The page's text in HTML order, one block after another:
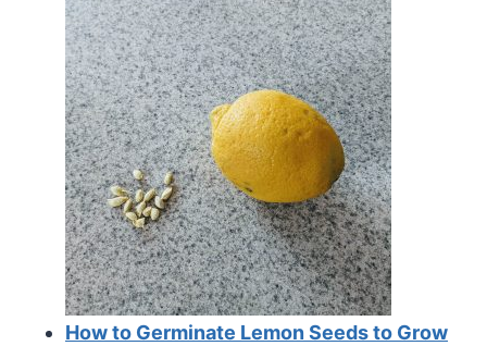
How to Germinate Lemon Seeds to Grow